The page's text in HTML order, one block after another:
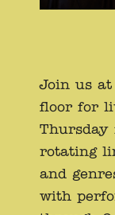
Join us at
floor for
Thursday
rotating
and
with